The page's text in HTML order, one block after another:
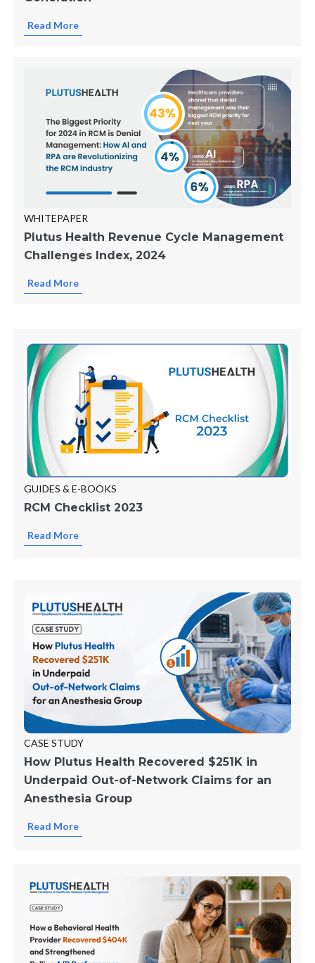
Read More
WHITEPAPER
Plutus Health Revenue Cycle Management
Challenges Index, 2024
Read More
GUIDES & E-BOOKS
RCM Checklist 2023
Read More
CASE STUDY
How Plutus Health Recovered $251K in
Underpaid Out-of-Network Claims for an
Anesthesia Group
Read More